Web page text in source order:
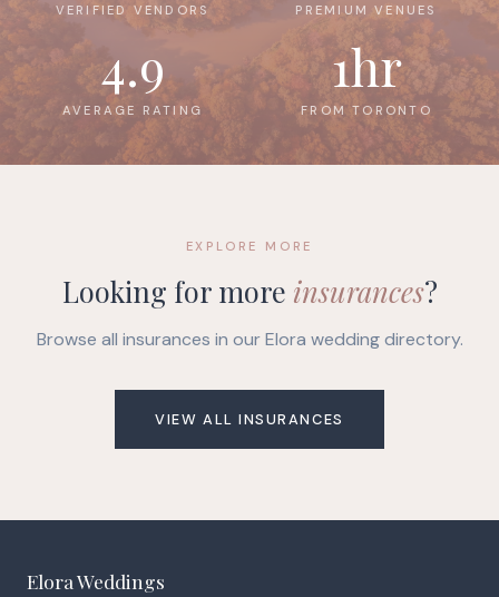
VERIFIED VENDORS PREMIUM VENUES
4.9
AVERAGE RATING
1hr
FROM TORONTO
EXPLORE MORE
Looking for more insurances?
Browse all insurances in our Elora wedding directory.
VIEW ALL INSURANCES
Elora Weddings